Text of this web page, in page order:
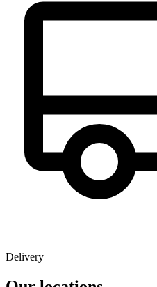
Delivery